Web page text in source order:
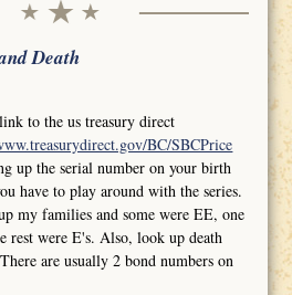
Death
to the us treasury direct
BC/SBCPrice
up the serial number on your birth
have to play around with the series.
my families and some were EE, one
rest were E's. Also, look up death
are usually 2 bond numbers on